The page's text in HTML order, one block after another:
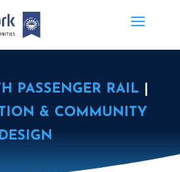
PASSENGER RAIL
& COMMUNITY
DESIGN